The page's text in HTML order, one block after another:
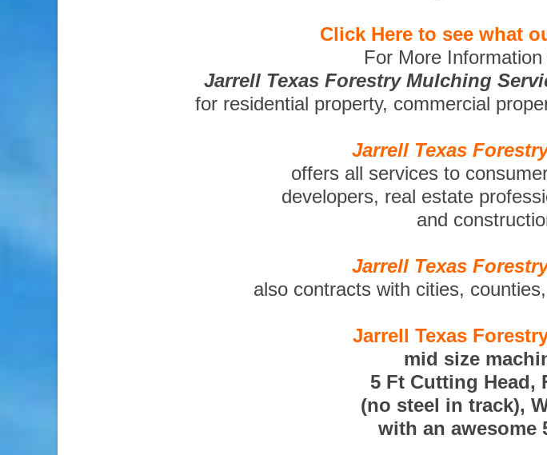
Click Here to see what
For More
Jarrell Texas Forestry Mulching
for residential property, commercial
Jarrell Texas
offers all services to
developers, real estate
and
Jarrell Texas
also contracts with cities,
Jarrell Texas
mid size
5 Ft Cutting Head,
(no steel in track),
with an awesome